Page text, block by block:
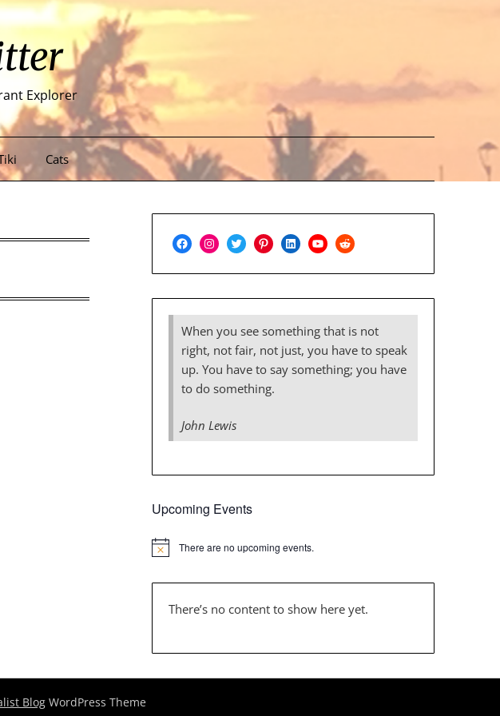
Explorer
Cats
FacebookInstagram
TwitterPinterest
LinkedInYouTube
Reddit
When you see something that is not
right, not fair, not just, you have to speak
up. You have to say something; you have
to do something.
John Lewis
Upcoming Events
There are no upcoming events.
There’s no content to show here yet.
BlogWordPress Theme